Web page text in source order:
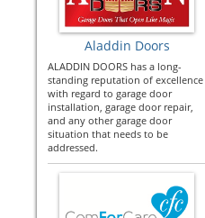
Aladdin Doors
ALADDIN DOORS has a long-
standing reputation of excellence
with regard to garage door
installation, garage door repair,
and any other garage door
situation that needs to be
addressed.